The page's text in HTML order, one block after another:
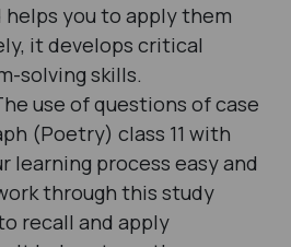
you to apply them
it develops critical
solving skills.
use of questions of case
(Poetry) class 11 with
learning process easy and
through this study
recall and apply